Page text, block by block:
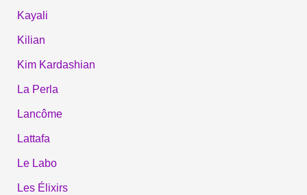
Kayali
Kilian
Kim Kardashian
La Perla
Lancôme
Lattafa
Le Labo
Les Élixirs